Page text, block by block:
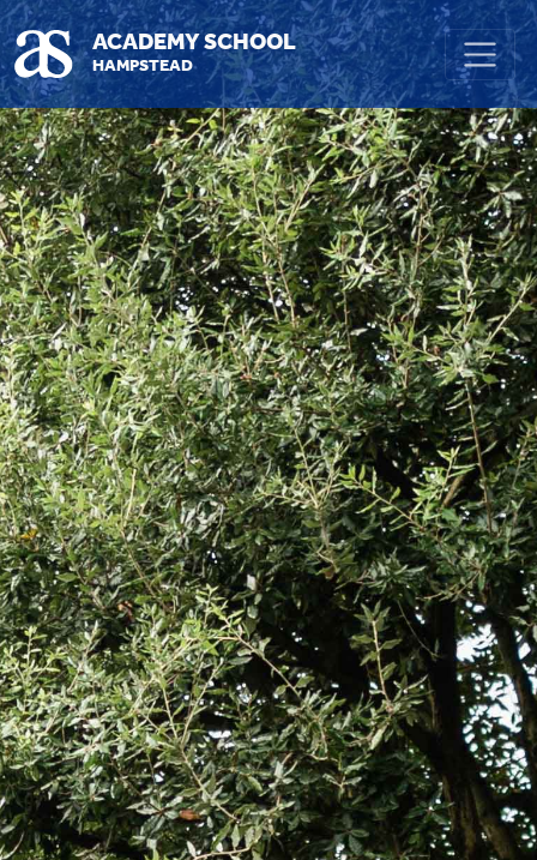
Skip to main content
ACADEMY SCHOOL
HAMPSTEAD